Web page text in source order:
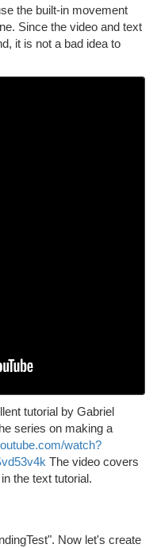
the built-in movement
Since the video and text
it is not a bad idea to
tutorial by Gabriel
series on making a
watch?
The video covers
the text tutorial.
Now let's create